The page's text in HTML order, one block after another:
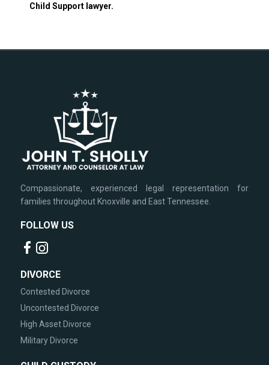
Child Support lawyer.
Compassionate, experienced legal representation for
families throughout Knoxville and East Tennessee.
FOLLOW US
DIVORCE
Contested Divorce
Uncontested Divorce
High Asset Divorce
Military Divorce